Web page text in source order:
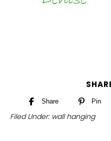
Share Pin
Filed Under: wall hanging